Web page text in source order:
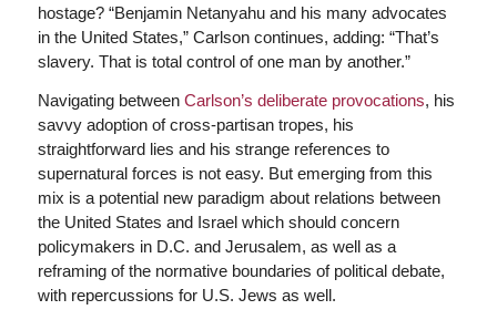
hostage? “Benjamin Netanyahu and his many advocates
in the United States,” Carlson continues, adding: “That’s
slavery. That is total control of one man by another.”
Navigating between Carlson’s deliberate provocations, his
savvy adoption of cross-partisan tropes, his
straightforward lies and his strange references to
supernatural forces is not easy. But emerging from this
mix is a potential new paradigm about relations between
the United States and Israel which should concern
policymakers in D.C. and Jerusalem, as well as a
reframing of the normative boundaries of political debate,
with repercussions for U.S. Jews as well.